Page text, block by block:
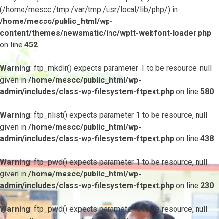
(/home/mescc:/tmp:/var/tmp:/usr/local/lib/php/) in
/home/mescc/public_html/wp-
content/themes/newsmatic/inc/wptt-webfont-loader.php
on line452
Warning: ftp_mkdir() expects parameter 1 to be resource, null
given in/home/mescc/public_html/wp-
admin/includes/class-wp-filesystem-ftpext.php on line 580
Warning: ftp_nlist() expects parameter 1 to be resource, null
given in /home/mescc/public_html/wp-
admin/includes/class-wp-filesystem-ftpext.php on line 438
Warning: ftp_pwd() expects parameter 1 to be resource, null
given in /home/mescc/public_html/wp-
admin/includes/class-wp-filesystem-ftpext.php on line 230
Warning: ftp_pwd() expects parameter 1 to be resource, null